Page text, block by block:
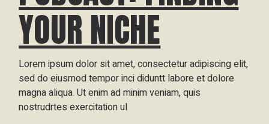
YOUR NICHE
Lorem ipsum dolor sit amet, consectetur adipiscing elit,
sed do eiusmod tempor inci diduntt labore et dolore
magna aliqua. Ut enim ad minim veniam, quis
nostrudrtes exercitation ul